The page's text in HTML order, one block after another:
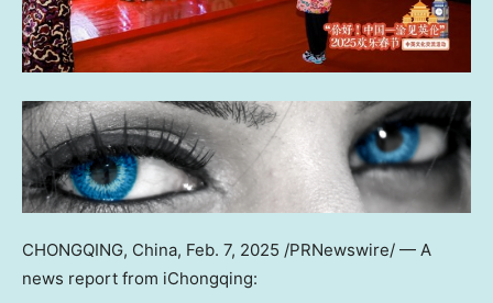
CHONGQING, China, Feb. 7, 2025 /PRNewswire/ — A
news report from iChongqing: